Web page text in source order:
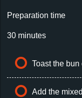
Preparation time
30 minutes
Toast the
Add the